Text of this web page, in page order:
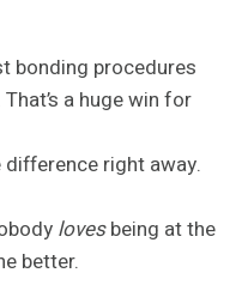
bonding procedures
a huge win for
right away.
lovesbeing at the
better.